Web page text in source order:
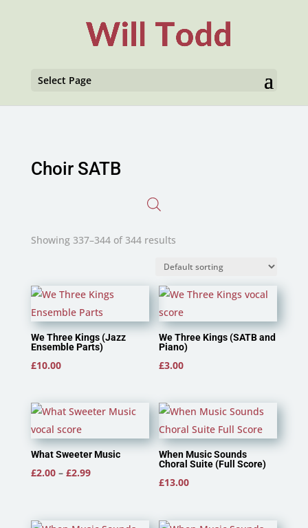
Select Page
Choir SATB
Showing 337–344 of 344 results
We Three Kings (Jazz
Ensemble Parts)
£10.00
We Three Kings (SATB and
Piano)
£3.00
What Sweeter Music
£2.00 – £2.99Price
When Music Sounds
Choral Suite (Full Score)
£13.00